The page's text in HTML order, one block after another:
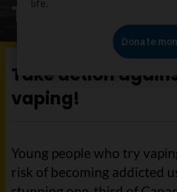
Troop
Take action
vaping!
Young people who try
risk of becoming addicted